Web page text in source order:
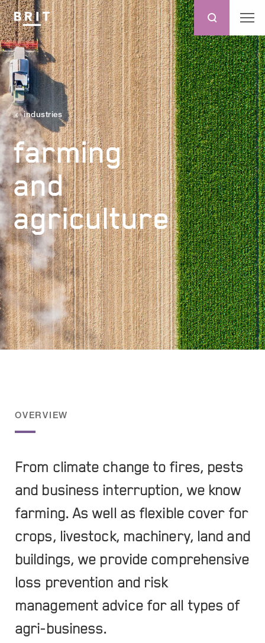
industries
farming
and
agriculture
OVERVIEW
From climate change to fires, pests
and business interruption, we know
farming. As well as flexible cover for
crops, livestock, machinery, land and
buildings, we provide comprehensive
loss prevention and risk
management advice for all types of
agri-business.